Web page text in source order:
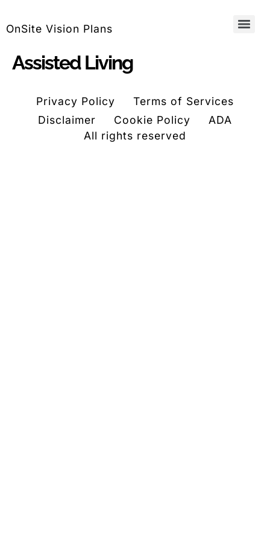
OnSite Vision Plans
Assisted Living
Privacy Policy
Terms of Services
Disclaimer
Cookie Policy
ADA
All rights reserved